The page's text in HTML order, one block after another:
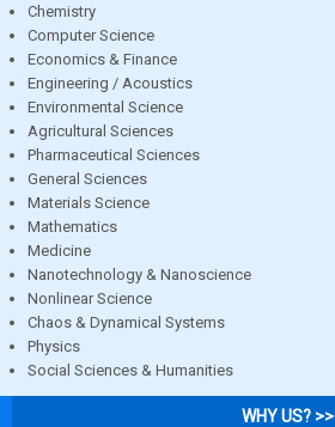
Chemistry
Computer Science
Economics & Finance
Engineering / Acoustics
Environmental Science
Agricultural Sciences
Pharmaceutical Sciences
General Sciences
Materials Science
Mathematics
Medicine
Nanotechnology & Nanoscience
Nonlinear Science
Chaos & Dynamical Systems
Physics
Social Sciences & Humanities
WHY US? >>